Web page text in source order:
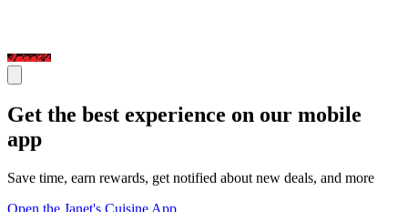
Get the best experience on our mobile
app
Save time, earn rewards, get notified about new deals, and more
Open the Janet's Cuisine App